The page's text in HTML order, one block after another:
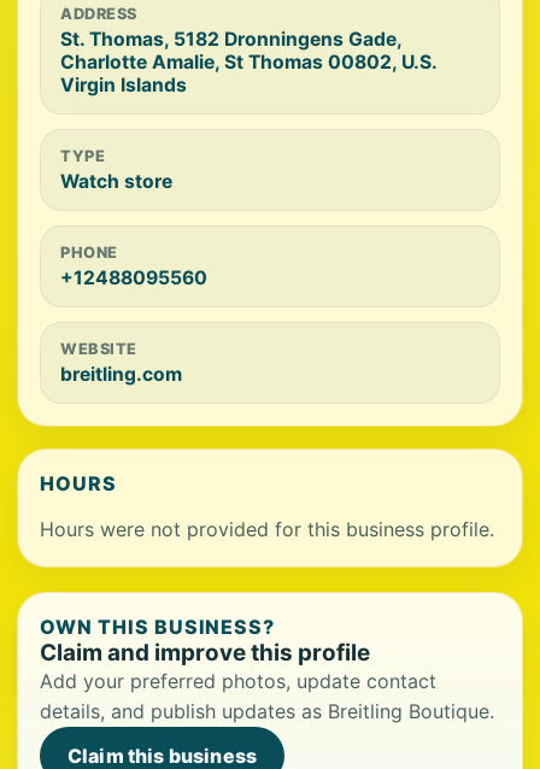
ADDRESS
St. Thomas, 5182 Dronningens Gade,
Charlotte Amalie, St Thomas 00802, U.S.
Virgin Islands
TYPE
Watch store
PHONE
+12488095560
WEBSITE
breitling.com
HOURS
Hours were not provided for this business profile.
OWN THIS BUSINESS?
Claim and improve this profile
Add your preferred photos, update contact
details, and publish updates as Breitling Boutique.
Claim this business